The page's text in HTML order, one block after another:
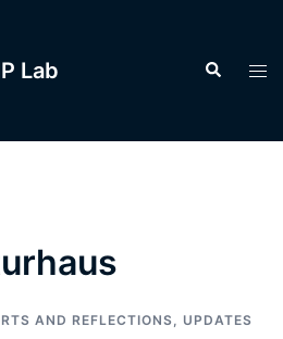
Lab Search
AND REFLECTIONS UPDATES